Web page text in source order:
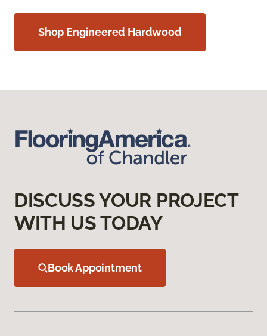
Shop Engineered Hardwood
DISCUSS YOUR PROJECT
WITH US TODAY
Book Appointment